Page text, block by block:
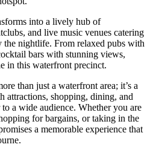
into a lively hub of
and live music venues catering
nightlife. From relaxed pubs with
bars with stunning views,
in this waterfront precinct.
than just a waterfront area; it’s a
attractions, shopping, dining, and
a wide audience. Whether you are
for bargains, or taking in the
a memorable experience that